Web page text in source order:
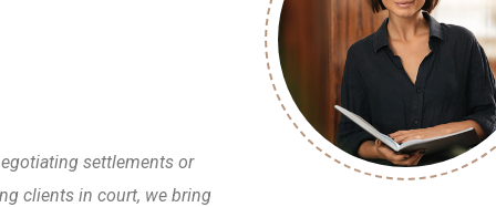
settlements or
clients in court, we bring